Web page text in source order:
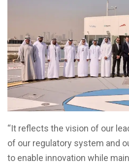
“It reflects the vision of our
of our regulatory system and
to enable innovation while